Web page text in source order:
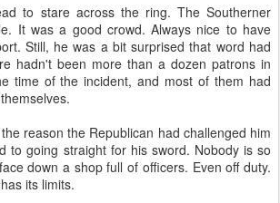
to stare across the ring. The Southerner
It was a good crowd. Always nice to have
Still, he was a bit surprised that word had
hadn't been more than a dozen patrons in
time of the incident, and most of them had
reason the Republican had challenged him
to going straight for his sword. Nobody is so
down a shop full of officers. Even off duty.
its limits.